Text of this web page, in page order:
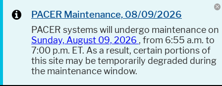
PACER Maintenance, 08/09/2026
PACER systems will undergo maintenance on
Sunday, August 09, 2026 , from 6:55 a.m. to
7:00 p.m. ET. As a result, certain portions of
this site may be temporarily degraded during
the maintenance window.